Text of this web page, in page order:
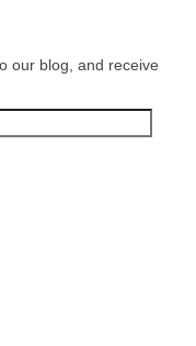
our blog, and receive